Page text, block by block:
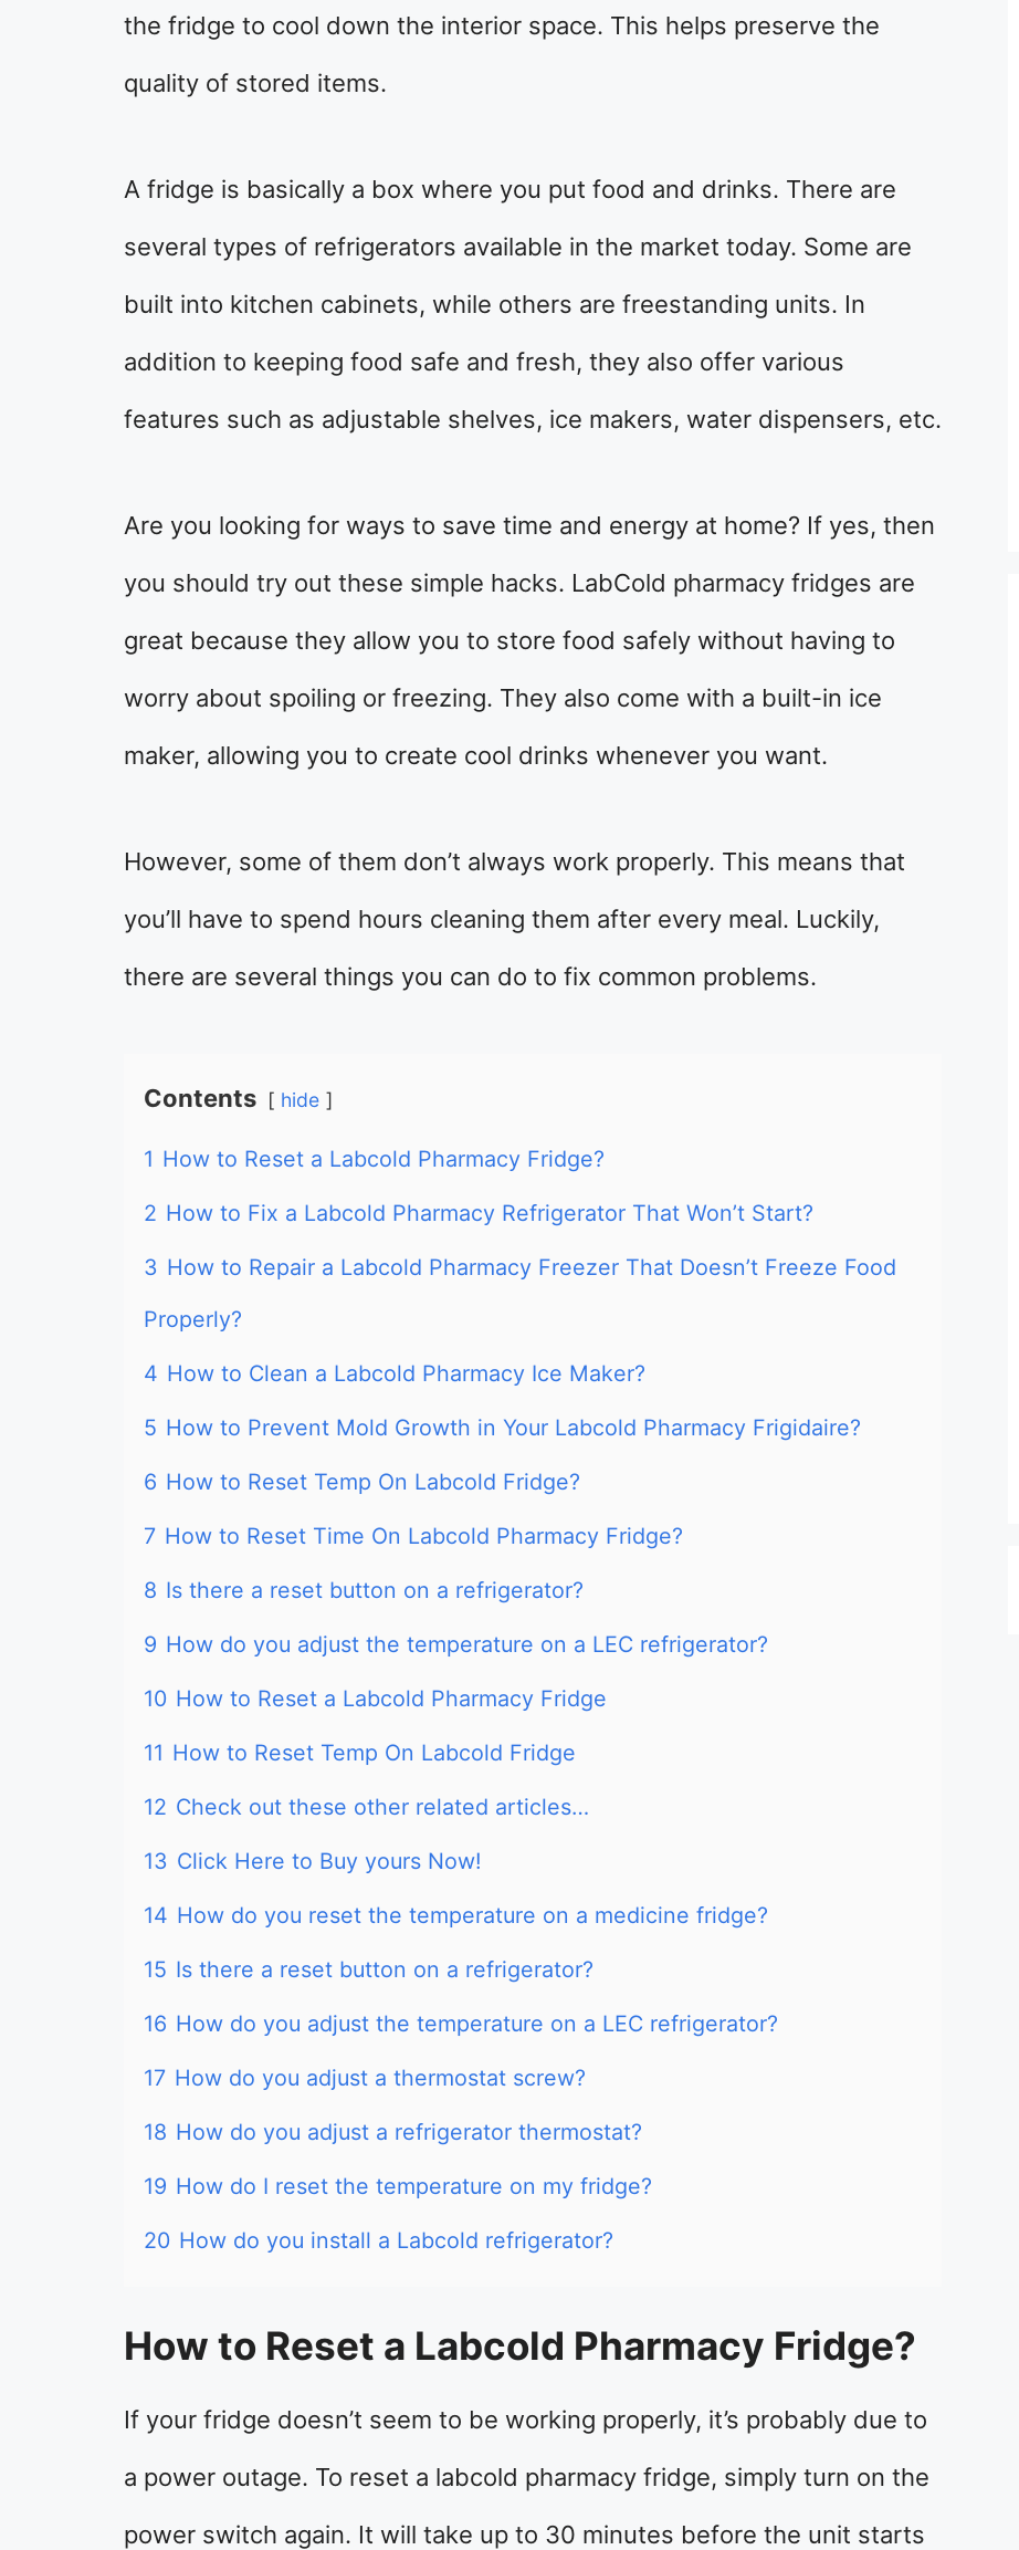
the fridge to cool down the interior space. This helps preserve the
quality of stored items.
A fridge is basically a box where you put food and drinks. There are
several types of refrigerators available in the market today. Some are
built into kitchen cabinets, while others are freestanding units. In
addition to keeping food safe and fresh, they also offer various
features such as adjustable shelves, ice makers, water dispensers, etc.
Are you looking for ways to save time and energy at home? If yes, then
you should try out these simple hacks. LabCold pharmacy fridges are
great because they allow you to store food safely without having to
worry about spoiling or freezing. They also come with a built-in ice
maker, allowing you to create cool drinks whenever you want.
However, some of them don’t always work properly. This means that
you’ll have to spend hours cleaning them after every meal. Luckily,
there are several things you can do to fix common problems.
Contents hide
1 How to Reset a Labcold Pharmacy Fridge?
2 How to Fix a Labcold Pharmacy Refrigerator That Won’t Start?
3 How to Repair a Labcold Pharmacy Freezer That Doesn’t Freeze Food
Properly?
4 How to Clean a Labcold Pharmacy Ice Maker?
5 How to Prevent Mold Growth in Your Labcold Pharmacy Frigidaire?
6 How to Reset Temp On Labcold Fridge?
7 How to Reset Time On Labcold Pharmacy Fridge?
8 Is there a reset button on a refrigerator?
9 How do you adjust the temperature on a LEC refrigerator?
10 How to Reset a Labcold Pharmacy Fridge
11 How to Reset Temp On Labcold Fridge
12 Check out these other related articles…
13 Click Here to Buy yours Now!
14 How do you reset the temperature on a medicine fridge?
15 Is there a reset button on a refrigerator?
16 How do you adjust the temperature on a LEC refrigerator?
17 How do you adjust a thermostat screw?
18 How do you adjust a refrigerator thermostat?
19 How do I reset the temperature on my fridge?
20 How do you install a Labcold refrigerator?
How to Reset a Labcold Pharmacy Fridge?
If your fridge doesn’t seem to be working properly, it’s probably due to
a power outage. To reset a labcold pharmacy fridge, simply turn on the
power switch again. It will take up to 30 minutes before the unit starts